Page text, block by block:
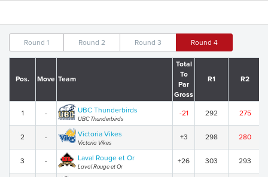
Round 1 Round 2 Round 3 Round 4
Pos. Move Team
Total
To
Par
Gross
R1 R2
1 - UBC Thunderbirds
UBC Thunderbirds
-21 292 275
2 - Victoria Vikes
Victoria Vikes
+3 298 280
3 - Laval Rouge et Or
Laval Rouge et Or
+26 303 293